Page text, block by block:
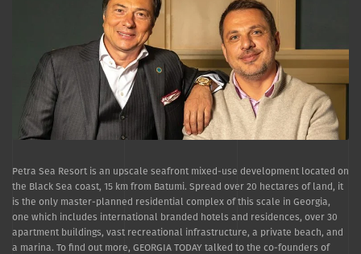
Petra Sea Resort is an upscale seafront mixed-use development located on
the Black Sea coast, 15 km from Batumi. Spread over 20 hectares of land, it
is the only master-planned residential complex of this scale in Georgia,
one which includes international branded hotels and residences, over 30
apartment buildings, vast recreational infrastructure, a private beach, and
a marina. To find out more, GEORGIA TODAY talked to the co-founders of